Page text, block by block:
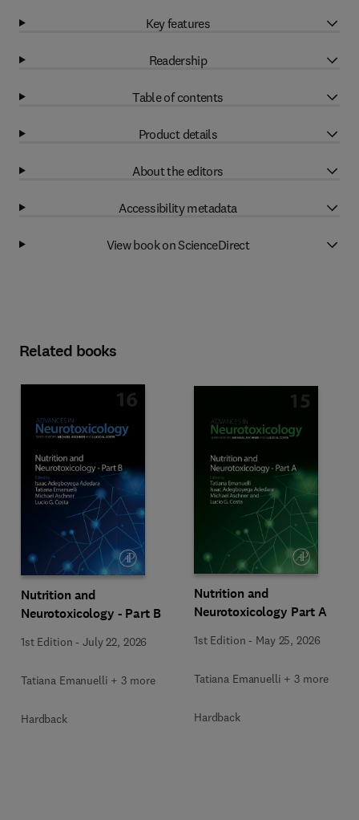
Key features
Readership
Table of contents
Product details
About the editors
Accessibility metadata
View book on ScienceDirect
Related books
Nutrition and
Neurotoxicology - Part B
1st Edition -July 22, 2026
Tatiana Emanuelli + 3 more
Hardback
Nutrition and
Neurotoxicology Part A
1st Edition - May 25, 2026
Tatiana Emanuelli + 3 more
Hardback